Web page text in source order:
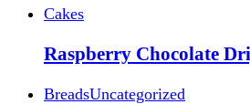
Cakes
Raspberry Chocolate
BreadsUncategorized